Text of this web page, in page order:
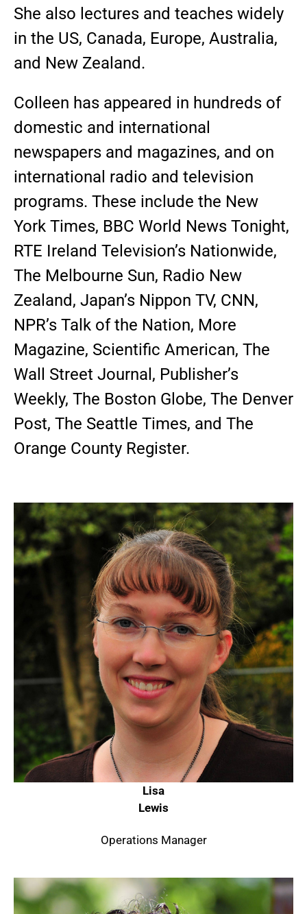
She also lectures and teaches widely
in the US, Canada, Europe, Australia,
and New Zealand.
Colleen has appeared in hundreds of
domestic and international
newspapers and magazines, and on
international radio and television
programs. These include the New
York Times, BBC World News Tonight,
RTE Ireland Television’s Nationwide,
The Melbourne Sun, Radio New
Zealand, Japan’s Nippon TV, CNN,
NPR’s Talk of the Nation, More
Magazine, Scientific American, The
Wall Street Journal, Publisher’s
Weekly, The Boston Globe, The Denver
Post, The Seattle Times, and The
Orange County Register.
Lisa
Lewis
Operations Manager